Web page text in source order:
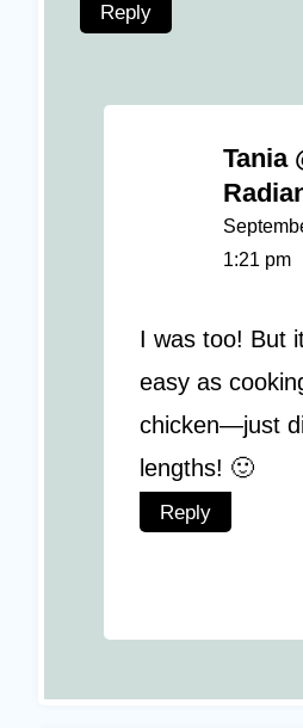
Reply
Tania
1:21 pm
I was too! But
easy as
chicken—just
lengths! 🙂
Reply